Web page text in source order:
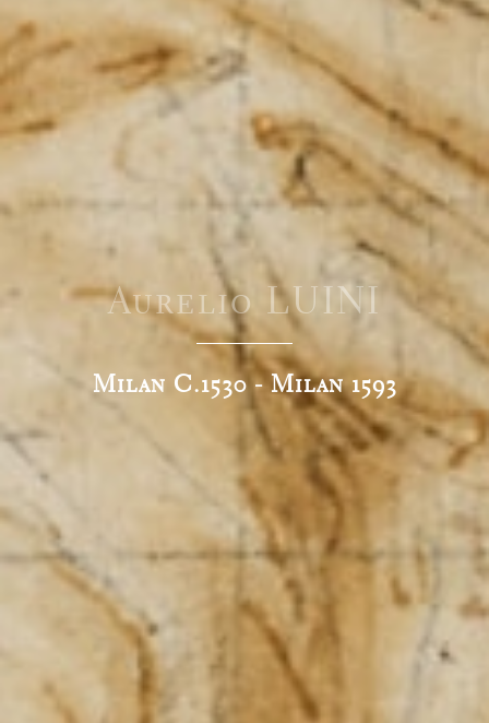
Aurelio LUINI
Milan C.1530 - Milan 1593